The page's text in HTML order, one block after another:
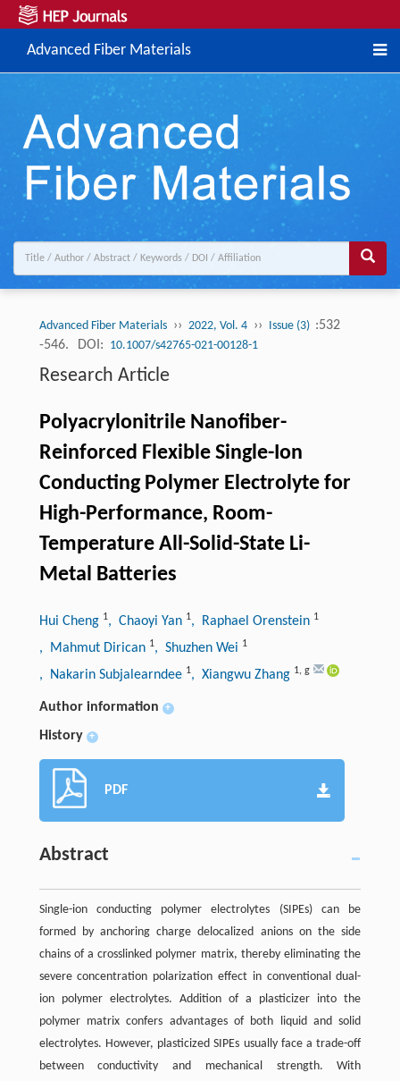
Advanced Fiber Materials
Advanced Fiber Materials ›› 2022, Vol. 4 ›› Issue (3) :532
-546.
DOI: 10.1007/s42765-021-00128-1
Research Article
Polyacrylonitrile Nanofiber-
Reinforced Flexible Single-Ion
Conducting Polymer Electrolyte for
High-Performance, Room-
Temperature All-Solid-State Li-
Metal Batteries
Hui Cheng 1, Chaoyi Yan 1, Raphael Orenstein 1
, Mahmut Dirican 1, Shuzhen Wei 1
, Nakarin Subjalearndee 1, Xiangwu Zhang 1, g
Author information +
History +
PDF
Abstract
Single-ion conducting polymer electrolytes (SIPEs) can be
formed by anchoring charge delocalized anions on the side
chains of a crosslinked polymer matrix, thereby eliminating the
severe concentration polarization effect in conventional dual-
ion polymer electrolytes. Addition of a plasticizer into the
polymer matrix confers advantages of both liquid and solid
electrolytes. However, plasticized SIPEs usually face a trade-off
between conductivity and mechanical strength. With